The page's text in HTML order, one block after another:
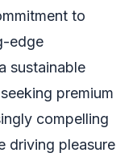
to
edge
sustainable
premium
compelling
driving pleasure